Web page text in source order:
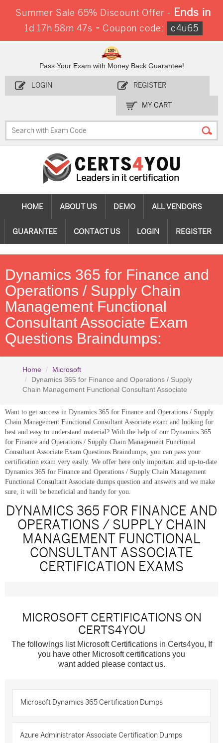
Summer Sale 65% Discount Offer - Ends in
1d 17h 58m 45s - Coupon code: c4u65
Pass Your Exam with Money Back Guarantee!
LOGIN REGISTER
MY CART
HOME ABOUT US DEMO ALL VENDORS
GUARANTEE CONTACT US LOGIN REGISTER
Dynamics 365 for Finance and
Operations / Supply Chain
Management Functional
Consultant Associate Exam
Questions Braindumps:
Home
Microsoft
Dynamics 365 for Finance and Operations / Supply
Chain Management Functional Consultant Associate
Want to get success in Dynamics 365 for Finance and Operations / Supply
Chain Management Functional Consultant Associate exam and looking for
best and easy to understand material? With the help of our Dynamics 365
for Finance and Operations / Supply Chain Management Functional
Consultant Associate Exam Questions Braindumps, you can pass your
certification exam very easily. We offer here only important and up-to-date
Dynamics 365 for Finance and Operations / Supply Chain Management
Functional Consultant Associate dumps question and answers and we make
sure, it will be beneficial and handy for you.
DYNAMICS 365 FOR FINANCE AND
OPERATIONS / SUPPLY CHAIN
MANAGEMENT FUNCTIONAL
CONSULTANT ASSOCIATE
CERTIFICATION EXAMS
MICROSOFT CERTIFICATIONS ON
CERTS4YOU
The followings list Microsoft Certifications in Certs4you, If
you have other Microsoft certifications you
want added please contact us.
Microsoft Dynamics 365 Certification Dumps
Azure Administrator Associate Certification Dumps